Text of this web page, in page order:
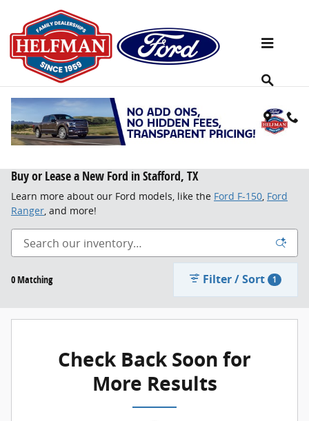
Skip to main content
Buy or Lease a New Ford in Stafford, TX
Learn more about our Ford models, like the Ford F-150, Ford
Ranger, and more!
0 Matching Filter / Sort 1
Check Back Soon for
More Results